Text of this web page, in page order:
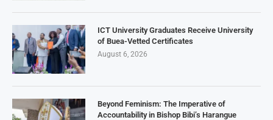
ICT University Graduates Receive University
of Buea-Vetted Certificates
August 6, 2026
Beyond Feminism: The Imperative of
Accountability in Bishop Bibi’s Harangue